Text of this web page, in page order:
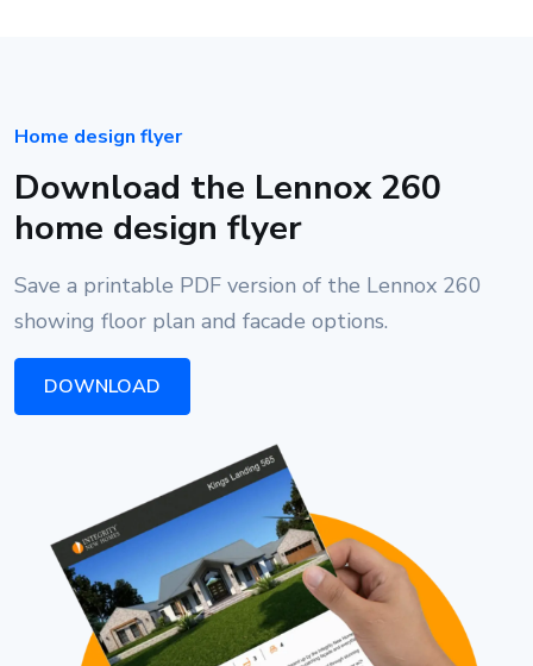
Home design flyer
Download the Lennox 260
home design flyer
Save a printable PDF version of the Lennox 260
showing floor plan and facade options.
DOWNLOAD